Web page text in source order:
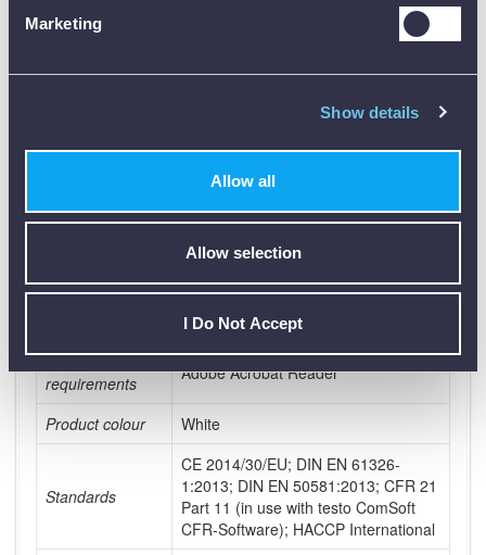
Marketing
Show details
Allow all
Allow selection
I Do Not Accept
Measuring rate
technical data
Dimensions
97 x 40 x 12 mm (LxWxH)
temperature
-20 to +70 °C
material
IP30
System
requirements
Adobe Acrobat Reader
Product colour White
Standards
CE 2014/30/EU; DIN EN 61326-
1:2013; DIN EN 50581:2013; CFR 21
Part 11 (in use with testo ComSoft
CFR-Software); HACCP International